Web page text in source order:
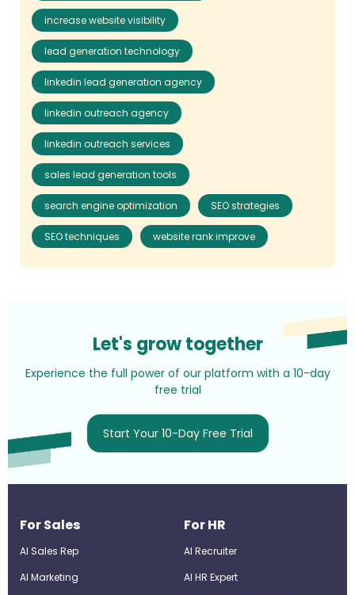
increase website visibility
lead generation technology
linkedin lead generation agency
linkedin outreach agency
linkedin outreach services
sales lead generation tools
search engine optimization SEO strategies
SEO techniques website rank improve
Let's grow together
Experience the full power of our platform with a 10-day
free trial
Start Your 10-Day Free Trial
For Sales
AI Sales Rep
AI Marketing
For HR
AI Recruiter
Al HR Expert